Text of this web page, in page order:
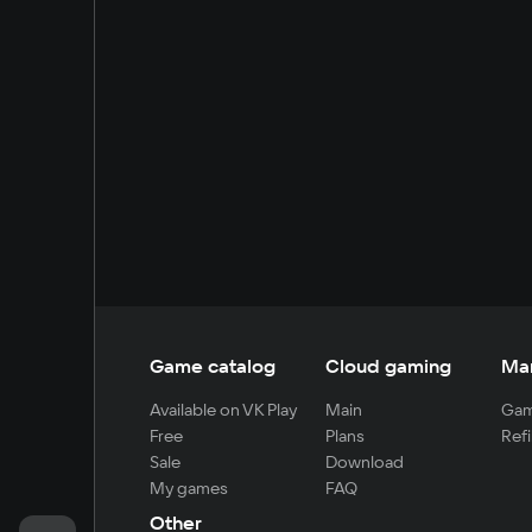
Game catalog
Available on VK Play
Free
Sale
My games
Cloud gaming
Main
Plans
Download
FAQ
Other